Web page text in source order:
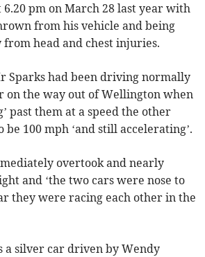
pm on March 28 last year with
from his vehicle and being
head and chest injuries.
Sparks had been driving normally
on the way out of Wellington when
past them at a speed the other
100 mph ‘and still accelerating’.
overtook and nearly
and ‘the two cars were nose to
they were racing each other in the
a silver car driven by Wendy